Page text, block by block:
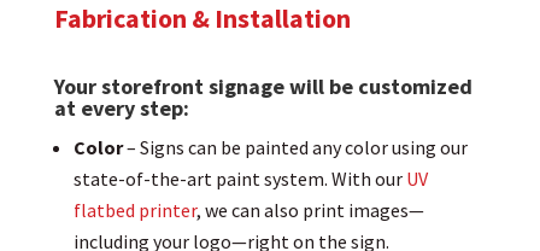
Fabrication & Installation
Your storefront signage will be customized
at every step:
Color– Signs can be painted any color using our
state-of-the-art paint system. With our UV
flatbed printer, we can also print images—
including your logo—right on the sign.